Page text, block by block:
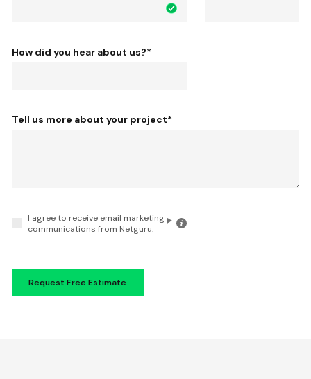
How did you hear about us?*
Tell us more about your project*
I agree to receive email marketing
communications from Netguru.
Click
for